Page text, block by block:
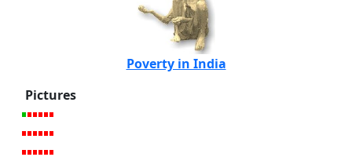
Poverty in India
Pictures